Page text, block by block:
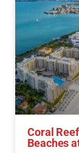
Coral
Beaches